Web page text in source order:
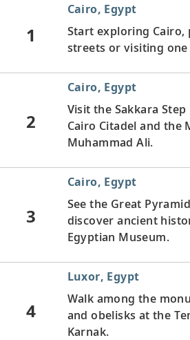
1
Cairo, Egypt
Start exploring Cairo,
streets or visiting
2
Cairo, Egypt
Visit the Sakkara
Cairo Citadel and the
Muhammad Ali.
3
Cairo, Egypt
See the Great
discover ancient
Egyptian Museum.
4
Luxor, Egypt
Walk among the
and obelisks at the
Karnak.